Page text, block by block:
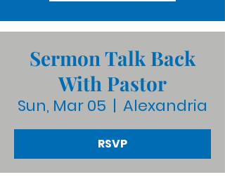
Sermon Talk Back
With Pastor
Sun, Mar 05
  |
Alexandria
RSVP